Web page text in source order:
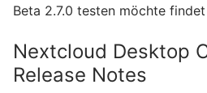
Beta 2.7.0 testen möchte
Nextcloud Desktop
Release Notes